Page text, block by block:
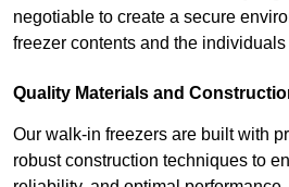
negotiable to create a secure
freezer contents and the
Quality Materials and
Our walk-in freezers are built with
robust construction techniques to